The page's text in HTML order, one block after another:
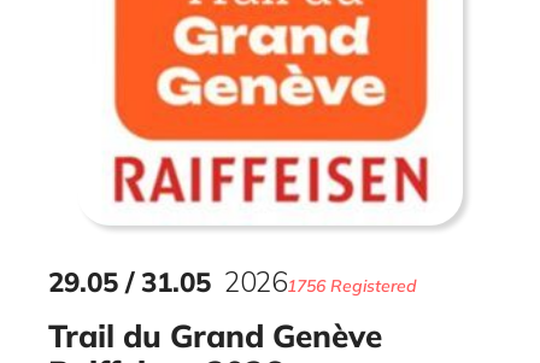
Trail du Grand Genève
29.05 /31.05 20261756 Registered